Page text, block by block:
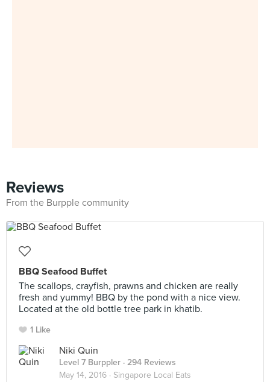
Reviews
From the Burpple community
BBQ Seafood Buffet
The scallops, crayfish, prawns and chicken are really
fresh and yummy! BBQ by the pond with a nice view.
Located at the old bottle tree park in khatib.
1 Like
Niki Quin
Level 7 Burppler · 294 Reviews
May 14, 2016 · Singapore Local Eats